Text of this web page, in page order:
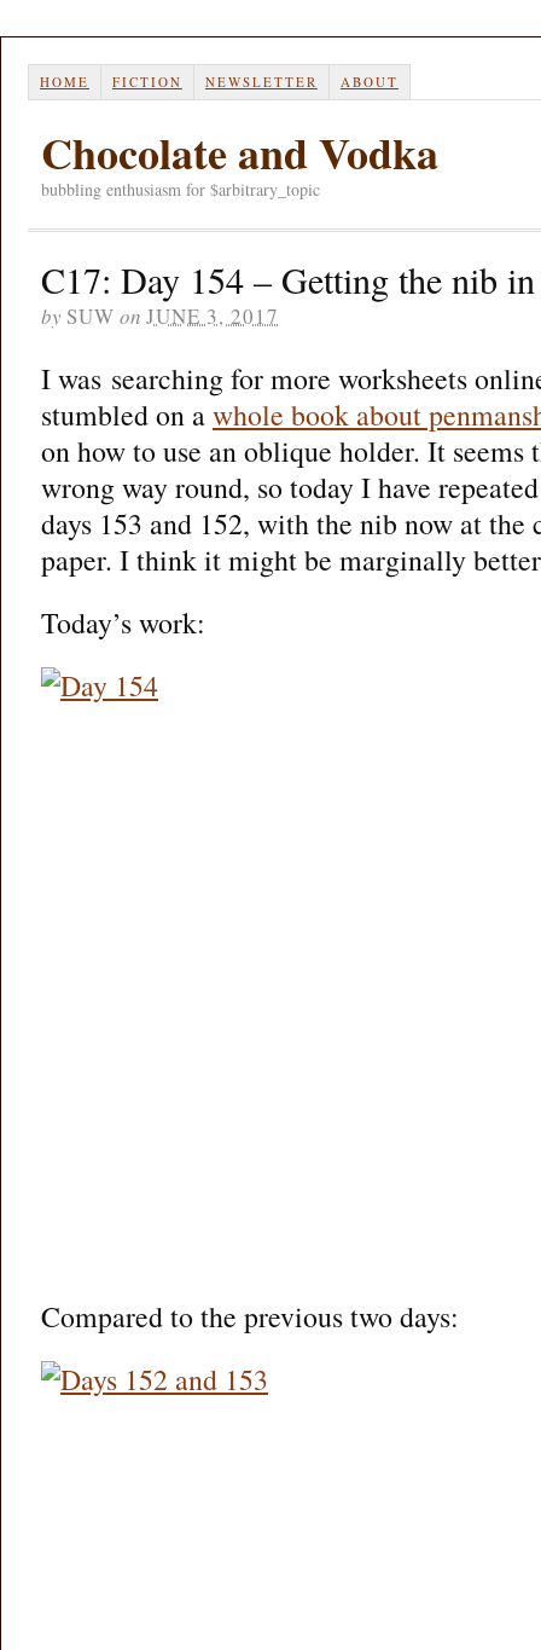
HOME FICTION NEWSLETTER ABOUT
Chocolate and Vodka
bubbling enthusiasm for $arbitrary_topic
C17: Day 154 – Getting the nib
by SUW on JUNE 3, 2017
I was searching for more worksheets
stumbled on awhole book about
on how to use an oblique holder. It
wrong way round, so today I have
days 153 and 152, with the nib now at the
paper. I think it might be marginally
Today’s work:
Compared to the previous two days: